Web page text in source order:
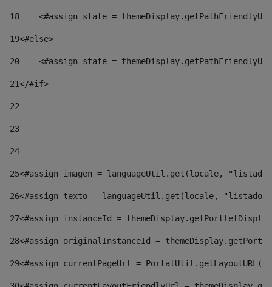
18
<#assign state =
19<#else>
20
<#assign state =
21</#if>
22
23
24
25<#assign imagen = languageUtil.get(locale,
26<#assign texto = languageUtil.get(locale,
27<#assign instanceId =
28<#assign originalInstanceId =
29<#assign currentPageUrl =